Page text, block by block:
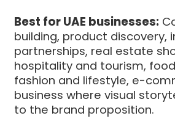
Best for UAE businesses:
building, product discovery,
partnerships, real estate
hospitality and tourism,
fashion and lifestyle, e-
business where visual
to the brand proposition.